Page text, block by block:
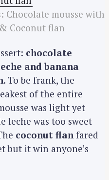
Chocolate mousse with
Coconut flan
chocolate
and banana
. To be frank, the
of the entire
was light yet
leche was too sweet
coconut flan fared
but it win anyone’s